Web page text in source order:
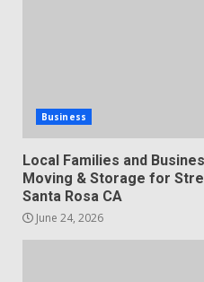
Business
Local Families and
Moving & Storage for
Santa Rosa CA
June 24, 2026